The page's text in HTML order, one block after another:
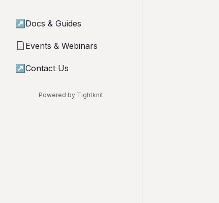
↗ Docs & Guides
📄 Events & Webinars
↗ Contact Us
Powered by Tightknit